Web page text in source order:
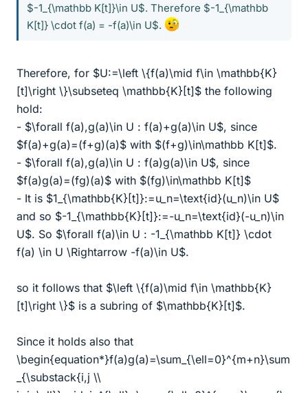
$-1_{\mathbb K[t]}\in U$. Therefore $-1_{\mathbb
K[t]} \cdot f(a) = -f(a)\in U$.
Therefore, for $U:=\left \{f(a)\mid f\in \mathbb{K}
[t]\right \}\subseteq \mathbb{K}[t]$ the following
hold:
- $\forall f(a),g(a)\in U : f(a)+g(a)\in U$, since
$f(a)+g(a)=(f+g)(a)$ with $(f+g)\in\mathbb K[t]$.
- $\forall f(a),g(a)\in U : f(a)g(a)\in U$, since
$f(a)g(a)=(fg)(a)$ with $(fg)\in\mathbb K[t]$
- It is $1_{\mathbb{K}[t]}:=u_n=\text{id}(u_n)\in U$
and so $-1_{\mathbb{K}[t]}:=-u_n=\text{id}(-u_n)\in
U$. So $\forall f(a)\in U : -1_{\mathbb K[t]} \cdot
f(a) \in U \Rightarrow -f(a)\in U$.
so it follows that $\left \{f(a)\mid f\in \mathbb{K}
[t]\right \}$ is a subring of $\mathbb{K}[t]$.
Since it holds also that
\begin{equation*}f(a)g(a)=\sum_{\ell=0}^{m+n}\sum
_{\substack{i,j \\